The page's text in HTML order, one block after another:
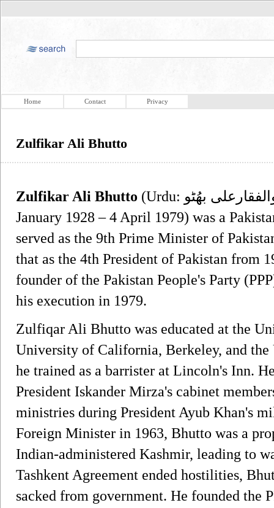
Home Contact Privacy
Zulfikar Ali Bhutto
Zulfikar Ali Bhutto (Urdu: ذُوالفقارعلى بهُٹو‎, Sindhi: ذوالفقار علي ڀُٽو, ) (5
January 1928 – 4 April 1979) was a
served as the 9th Prime Minister of
that as the 4th President of Pakistan from
founder of the Pakistan People's Party
his execution in 1979.
Zulfiqar Ali Bhutto was educated at the
University of California, Berkeley, and
he trained as a barrister at Lincoln's Inn.
President Iskander Mirza's cabinet
ministries during President Ayub Khan's
Foreign Minister in 1963, Bhutto was a
Indian-administered Kashmir, leading to
Tashkent Agreement ended hostilities,
sacked from government. He founded the